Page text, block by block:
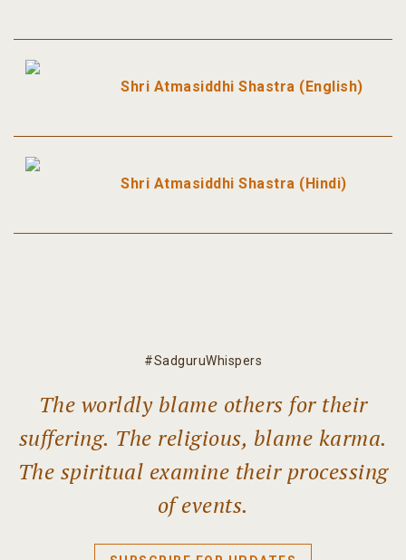
Shri Atmasiddhi Shastra (English)
Shri Atmasiddhi Shastra (Hindi)
#SadguruWhispers
The worldly blame others for their
suffering. The religious, blame karma.
The spiritual examine their processing
of events.